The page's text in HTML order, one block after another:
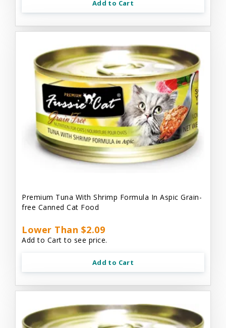
Add to Cart
Premium Tuna With Shrimp Formula In Aspic Grain-
free Canned Cat Food
Lower Than $2.09
Add to Cart to see price.
Add to Cart